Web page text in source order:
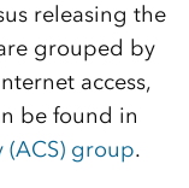
releasing the
grouped by
access,
be found in
(ACS) group.